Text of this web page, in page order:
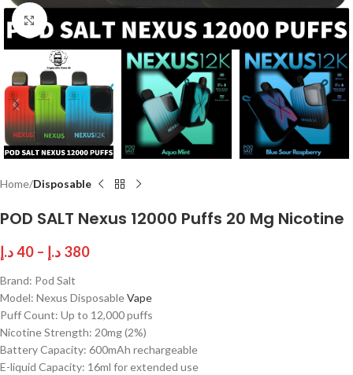
Click to enlarge
Home Disposable
POD SALT Nexus 12000 Puffs 20 Mg Nicotine
40د.إ – 380 د.إ
Brand: Pod Salt
Model: Nexus DisposableVape
Puff Count: Up to 12,000 puffs
Nicotine Strength: 20mg (2%)
Battery Capacity: 600mAh rechargeable
E-liquid Capacity: 16ml for extended use